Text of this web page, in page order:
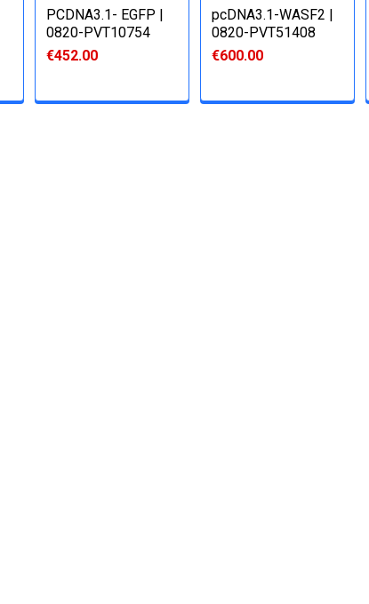
PCDNA3.1- EGFP |
0820-PVT10754
€452.00
pcDNA3.1-WASF2 |
0820-PVT51408
€600.00